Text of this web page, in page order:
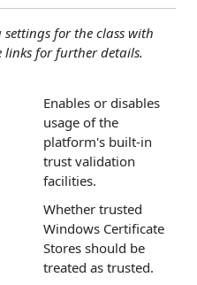
for the class with
links for further details.
Enables or disables
usage of the
platform's built-in
trust validation
facilities.
Whether trusted
Windows Certificate
Stores should be
treated as trusted.